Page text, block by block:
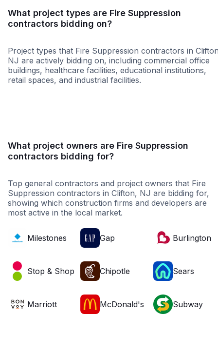
What project types are Fire Suppression
contractors bidding on?
Project types that Fire Suppression contractors in
NJ are actively bidding on, including commercial office
buildings, healthcare facilities, educational institutions,
retail spaces, and industrial facilities.
What project owners are Fire Suppression
contractors bidding for?
Top general contractors and project owners that Fire
Suppression contractors in Clifton, NJ are bidding for,
showing which construction firms and developers are
most active in the local market.
Milestones Gap Burlington
Stop & Shop Chipotle Sears
Marriott McDonald's Subway